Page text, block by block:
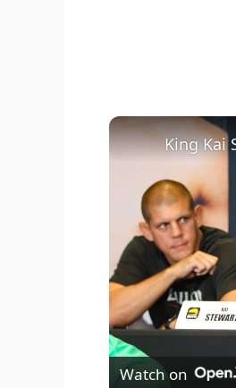
Watch on